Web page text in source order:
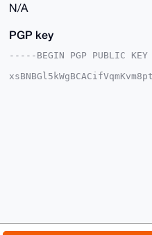
N/A
PGP key
-----BEGIN PGP PUBLIC
1usWIQRt